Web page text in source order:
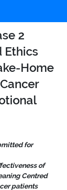
2
Ethics
Home
for
of
Centred
patients